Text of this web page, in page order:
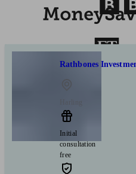
Rathbones
Initial
consultation
free